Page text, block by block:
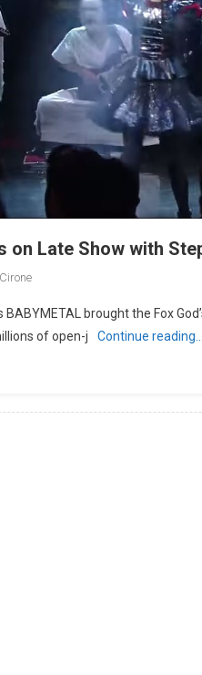
on Late Show with
brought the Fox
of open-j
Continue reading…